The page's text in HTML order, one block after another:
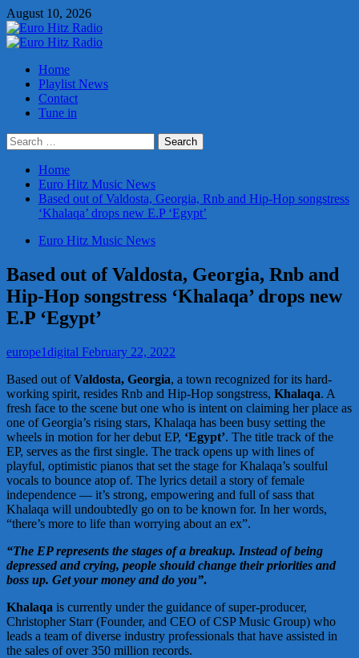
Skip
to
content
August 10, 2026
Primary
Home
Playlist News
Contact
Tune in
Search
for:
Home
Euro Hitz Music News
Based out of Valdosta, Georgia, Rnb and Hip-Hop songstress
‘Khalaqa’ drops new E.P ‘Egypt’
Euro Hitz Music News
Based out of Valdosta, Georgia, Rnb and
Hip-Hop songstress ‘Khalaqa’ drops new
E.P ‘Egypt’
europe1digital February 22, 2022
Based out ofValdosta, Georgia, a town recognized for its hard-
working spirit, resides Rnb and Hip-Hop songstress, Khalaqa. A
fresh face to the scene but one who is intent on claiming her place as
one of Georgia’s rising stars, Khalaqa has been busy setting the
wheels in motion for her debut EP, ‘Egypt’. The title track of the
EP, serves as the first single. The track opens up with lines of
playful, optimistic pianos that set the stage for Khalaqa’s soulful
vocals to bounce atop of. The lyrics detail a story of female
independence — it’s strong, empowering and full of sass that
Khalaqa will undoubtedly go on to be known for. In her words,
“there’s more to life than worrying about an ex”.
“The EP represents the stages of a breakup. Instead of being
depressed and crying, people should change their priorities and
boss up. Get your money and do you”.
Khalaqa is currently under the guidance of super-producer,
Christopher Starr (Founder, and CEO of CSP Music Group) who
leads a team of diverse industry professionals that have assisted in
the sales of over 350 million records.